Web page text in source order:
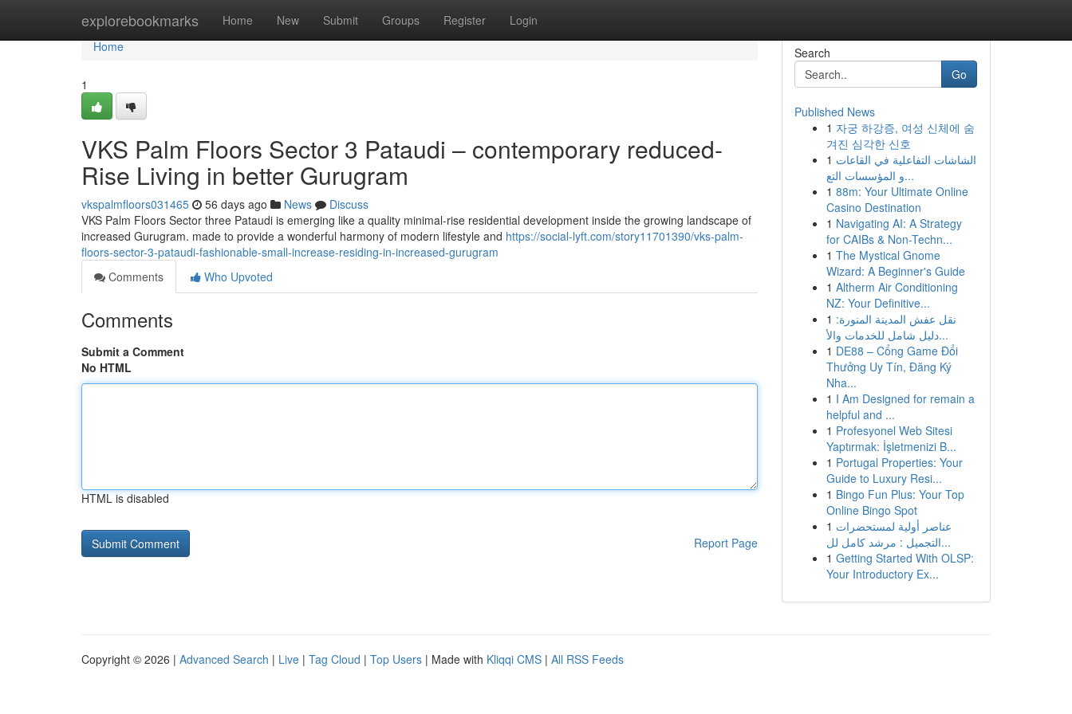
explorebookmarks Home New Submit Groups Register Login
Home
Home
1
VKS Palm Floors Sector 3 Pataudi – contemporary reduced-
Rise Living in better Gurugram
vkspalmfloors031465 56 days ago News
Discuss
VKS Palm Floors Sector three Pataudi is emerging like a quality minimal-rise residential development inside the growing landscape of
increased Gurugram. made to provide a wonderful harmony of modern lifestyle and https://social-lyft.com/story11701390/vks-palm-
floors-sector-3-pataudi-fashionable-small-increase-residing-in-increased-gurugram
Comments
Who Upvoted
Comments
Submit a Comment
No HTML
HTML is disabled
Report Page
Search
Go
Published News
1 자궁 하강증, 여성 신체에 숨
겨진 심각한 신호
1 الشاشات التفاعلية في القاعات
و المؤسسات التع...
1 88m: Your Ultimate Online
Casino Destination
1 Navigating AI: A Strategy
for CAIBs & Non-Techn...
1 The Mystical Gnome
Wizard: A Beginner's Guide
1 Altherm Air Conditioning
NZ: Your Definitive...
1 نقل عفش المدينة المنورة:
دليل شامل للخدمات والأ...
1 DE88 – Cổng Game Đổi
Thưởng Uy Tín, Đăng Ký
Nha...
1 I Am Designed for remain a
helpful and ...
1 Profesyonel Web Sitesi
Yaptırmak: İşletmenizi B...
1 Portugal Properties: Your
Guide to Luxury Resi...
1 Bingo Fun Plus: Your Top
Online Bingo Spot
1 عناصر أولية لمستحضرات
التجميل : مرشد كامل لل...
1 Getting Started With OLSP:
Your Introductory Ex...
Copyright © 2026 | Advanced Search | Live | Tag Cloud | Top Users | Made with Kliqqi CMS | All RSS Feeds